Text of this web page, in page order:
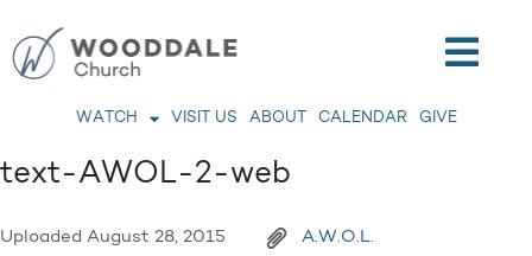
WATCH VISIT US ABOUT CALENDAR GIVE
text-AWOL-2-web
Uploaded August 28, 2015 A.W.O.L.